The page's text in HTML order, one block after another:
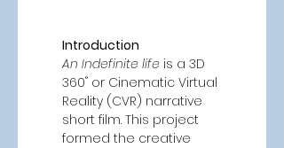
Introduction
An Indefinite life is a 3D
360˚ or Cinematic Virtual
Reality (CVR) narrative
short film. This project
formed the creative